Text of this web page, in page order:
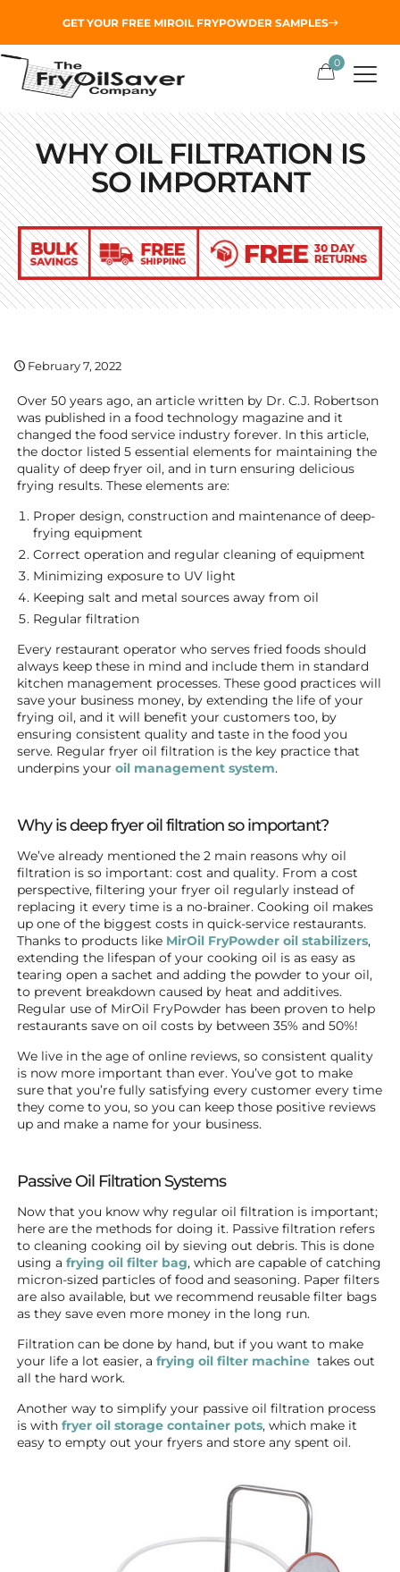
0
WHY OIL FILTRATION IS
SO IMPORTANT
February 7, 2022
Over 50 years ago, an article written by Dr. C.J. Robertson
was published in a food technology magazine and it
changed the food service industry forever. In this article,
the doctor listed 5 essential elements for maintaining the
quality of deep fryer oil, and in turn ensuring delicious
frying results. These elements are:
Proper design, construction and maintenance of deep-
frying equipment
Correct operation and regular cleaning of equipment
Minimizing exposure to UV light
Keeping salt and metal sources away from oil
Regular filtration
Every restaurant operator who serves fried foods should
always keep these in mind and include them in standard
kitchen management processes. These good practices will
save your business money, by extending the life of your
frying oil, and it will benefit your customers too, by
ensuring consistent quality and taste in the food you
serve. Regular fryer oil filtration is the key practice that
underpins youroil management system.
Why is deep fryer oil filtration so important?
We’ve already mentioned the 2 main reasons why oil
filtration is so important: cost and quality. From a cost
perspective, filtering your fryer oil regularly instead of
replacing it every time is a no-brainer. Cooking oil makes
up one of the biggest costs in quick-service restaurants.
Thanks to products like MirOil FryPowder oil stabilizers,
extending the lifespan of your cooking oil is as easy as
tearing open a sachet and adding the powder to your oil,
to prevent breakdown caused by heat and additives.
Regular use of MirOil FryPowder has been proven to help
restaurants save on oil costs by between 35% and 50%!
We live in the age of online reviews, so consistent quality
is now more important than ever. You’ve got to make
sure that you’re fully satisfying every customer every time
they come to you, so you can keep those positive reviews
up and make a name for your business.
Passive Oil Filtration Systems
Now that you know why regular oil filtration is important;
here are the methods for doing it. Passive filtration refers
to cleaning cooking oil by sieving out debris. This is done
using afrying oil filter bag, which are capable of catching
micron-sized particles of food and seasoning. Paper filters
are also available, but we recommend reusable filter bags
as they save even more money in the long run.
Filtration can be done by hand, but if you want to make
your life a lot easier, afrying oil filter machine takes out
all the hard work.
Another way to simplify your passive oil filtration process
is withfryer oil storage container pots, which make it
easy to empty out your fryers and store any spent oil.
GET YOUR FREE MIROIL FRYPOWDERSAMPLES